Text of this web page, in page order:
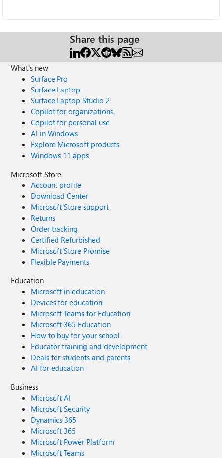
Share this page
What's new
Surface Pro
Surface Laptop
Surface Laptop Studio 2
Copilot for organizations
Copilot for personal use
AI in Windows
Explore Microsoft products
Windows 11 apps
Microsoft Store
Account profile
Download Center
Microsoft Store support
Returns
Order tracking
Certified Refurbished
Microsoft Store Promise
Flexible Payments
Education
Microsoft in education
Devices for education
Microsoft Teams for Education
Microsoft 365 Education
How to buy for your school
Educator training and development
Deals for students and parents
AI for education
Business
Microsoft AI
Microsoft Security
Dynamics 365
Microsoft 365
Microsoft Power Platform
Microsoft Teams